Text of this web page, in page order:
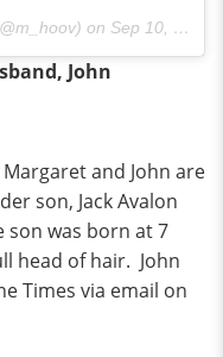
on Sep 10, 2016 at 5:14pm PDT
John
and John are
son, Jack Avalon
son was born at 7
head of hair. John
Times via email on